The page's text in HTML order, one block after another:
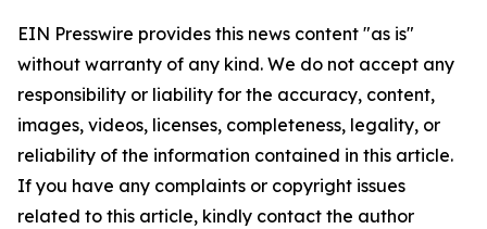
EIN Presswire provides this news content "as is"
without warranty of any kind. We do not accept any
responsibility or liability for the accuracy, content,
images, videos, licenses, completeness, legality, or
reliability of the information contained in this article.
If you have any complaints or copyright issues
related to this article, kindly contact the author